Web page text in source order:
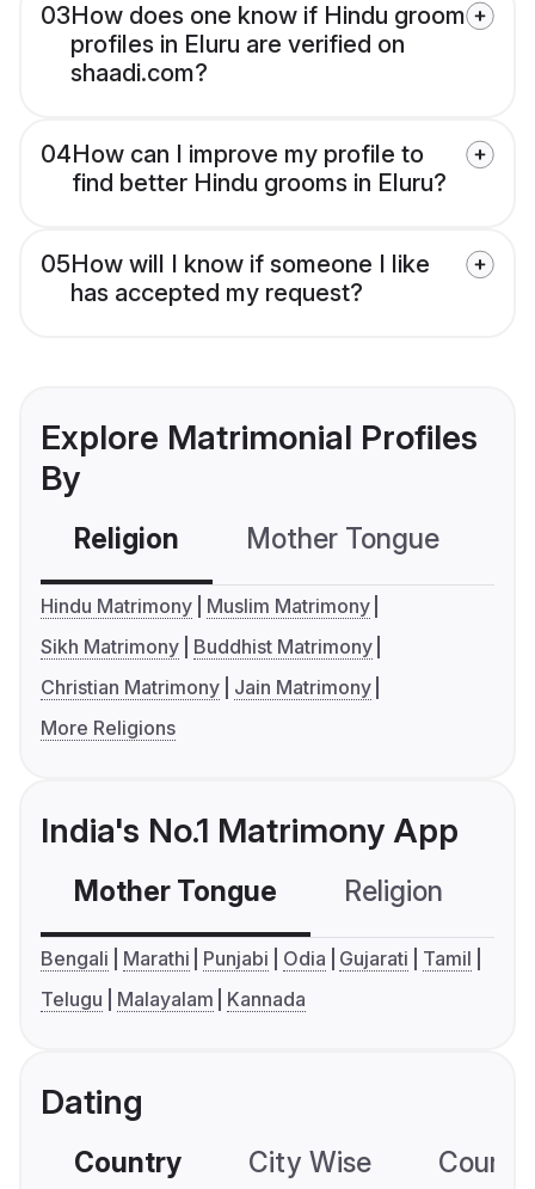
03How does one know if Hindu groom
profiles in Eluru are verified on
shaadi.com?
04How can I improve my profile to
find better Hindu grooms in Eluru?
05How will I know if someone I like
has accepted my request?
Explore Matrimonial Profiles
By
Religion Mother Tongue
Hindu Matrimony
Muslim Matrimony
Sikh Matrimony
Buddhist Matrimony
Christian Matrimony
Jain Matrimony
More Religions
India's No.1 Matrimony App
Mother Tongue Religion
Bengali Marathi Punjabi Odia Gujarati
Tamil
Telugu
Malayalam Kannada
Dating
Country City Wise